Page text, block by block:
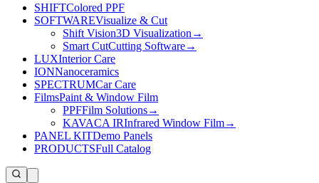
SHIFTColored PPF
SOFTWAREVisualize & Cut
Shift Vision3D Visualization →
Smart CutCutting Software→
LUXInterior Care
IONNanoceramics
SPECTRUMCar Care
FilmsPaint & Window Film
PPFFilm Solutions→
KAVACA IRInfrared Window Film→
PANEL KITDemo Panels
PRODUCTSFull Catalog